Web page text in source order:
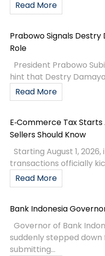
Read More
Prabowo Signals
Role
President Prabowo
hint that Destry
Read More
E‑Commerce Tax
Sellers Should Know
Starting August 1,
transactions officially
Read More
Bank Indonesia
Governor of Bank
suddenly stepped
submitting...